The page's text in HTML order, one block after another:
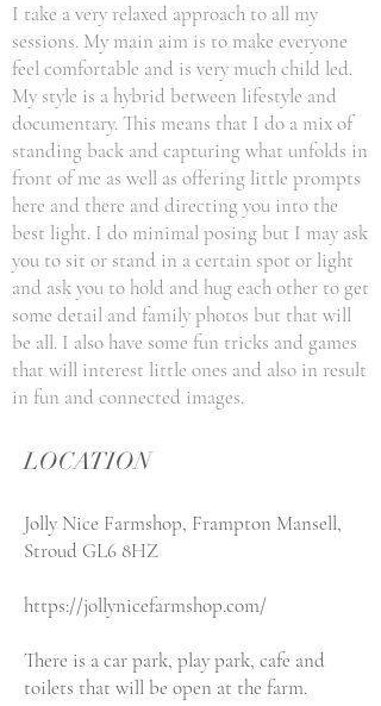
I take a very relaxed approach to all my
sessions. My main aim is to make everyone
feel comfortable and is very much child led.
My style is a hybrid between lifestyle and
documentary. This means that I do a mix of
standing back and capturing what unfolds in
front of me as well as offering little prompts
here and there and directing you into the
best light. I do minimal posing but I may ask
you to sit or stand in a certain spot or light
and ask you to hold and hug each other to get
some detail and family photos but that will
be all. I also have some fun tricks and games
that will interest little ones and also in result
in fun and connected images.
LOCATION
Jolly Nice Farmshop, Frampton Mansell,
Stroud GL6 8HZ
https://jollynicefarmshop.com/
There is a car park, play park, cafe and
toilets that will be open at the farm.